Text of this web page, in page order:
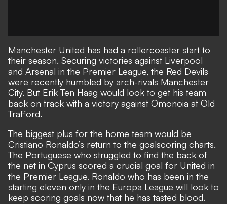
Manchester United has had a rollercoaster start to
their season. Securing victories against Liverpool
and Arsenal in the Premier League, the Red Devils
were recently humbled by arch-rivals Manchester
City. But Erik Ten Haag would look to get his team
back on track with a victory against Omonoia at Old
Trafford.
The biggest plus for the home team would be
Cristiano Ronaldo’s return to the goalscoring charts.
The Portuguese who struggled to find the back of
the net in Cyprus scored a crucial goal for United in
the Premier League. Ronaldo who has been in the
starting eleven only in the Europa League will look to
keep scoring goals now that he has tasted blood.